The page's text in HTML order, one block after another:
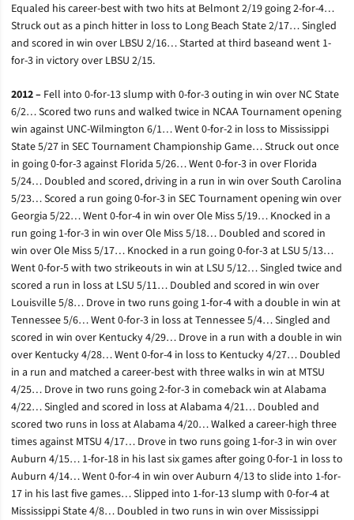
Equaled his career-best with two hits at Belmont 2/19 going 2-for-4…
Struck out as a pinch hitter in loss to Long Beach State 2/17… Singled
and scored in win over LBSU 2/16… Started at third baseand went 1-
for-3 in victory over LBSU 2/15.
2012 – Fell into 0-for-13 slump with 0-for-3 outing in win over NC State
6/2… Scored two runs and walked twice in NCAA Tournament opening
win against UNC-Wilmington 6/1… Went 0-for-2 in loss to Mississippi
State 5/27 in SEC Tournament Championship Game… Struck out once
in going 0-for-3 against Florida 5/26… Went 0-for-3 in over Florida
5/24… Doubled and scored, driving in a run in win over South Carolina
5/23… Scored a run going 0-for-3 in SEC Tournament opening win over
Georgia 5/22… Went 0-for-4 in win over Ole Miss 5/19… Knocked in a
run going 1-for-3 in win over Ole Miss 5/18… Doubled and scored in
win over Ole Miss 5/17… Knocked in a run going 0-for-3 at LSU 5/13…
Went 0-for-5 with two strikeouts in win at LSU 5/12… Singled twice and
scored a run in loss at LSU 5/11… Doubled and scored in win over
Louisville 5/8… Drove in two runs going 1-for-4 with a double in win at
Tennessee 5/6… Went 0-for-3 in loss at Tennessee 5/4… Singled and
scored in win over Kentucky 4/29… Drove in a run with a double in win
over Kentucky 4/28… Went 0-for-4 in loss to Kentucky 4/27… Doubled
in a run and matched a career-best with three walks in win at MTSU
4/25… Drove in two runs going 2-for-3 in comeback win at Alabama
4/22… Singled and scored in loss at Alabama 4/21… Doubled and
scored two runs in loss at Alabama 4/20… Walked a career-high three
times against MTSU 4/17… Drove in two runs going 1-for-3 in win over
Auburn 4/15… 1-for-18 in his last six games after going 0-for-1 in loss to
Auburn 4/14… Went 0-for-4 in win over Auburn 4/13 to slide into 1-for-
17 in his last five games… Slipped into 1-for-13 slump with 0-for-4 at
Mississippi State 4/8… Doubled in two runs in win over Mississippi